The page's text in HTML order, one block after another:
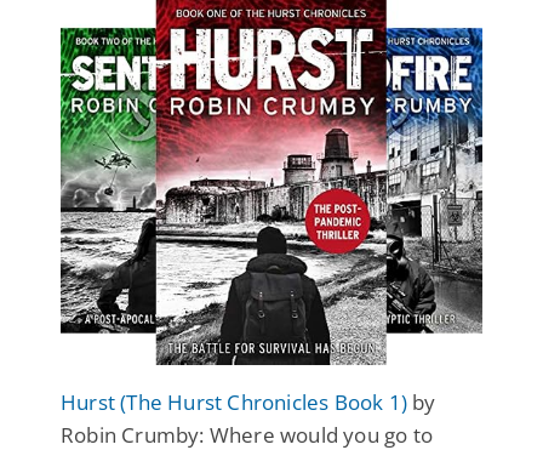
Hurst (The Hurst Chronicles Book 1) by
Robin Crumby: Where would you go to